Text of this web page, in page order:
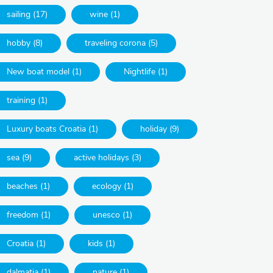
sailing (17) wine (1)
hobby (8) traveling corona (5)
New boat model (1) Nightlife (1)
training (1)
Luxury boats Croatia (1) holiday (9)
sea (9) active holidays (3)
beaches (1) ecology (1)
freedom (1) unesco (1)
Croatia (1) kids (1)